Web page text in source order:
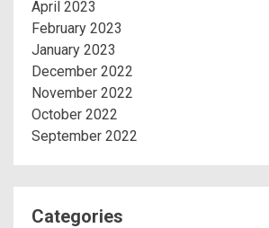
April 2023
February 2023
January 2023
December 2022
November 2022
October 2022
September 2022
Categories